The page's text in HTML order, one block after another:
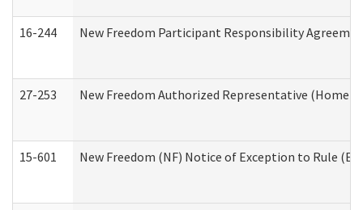
16-244 New Freedom Participant Responsibility
27-253 New Freedom Authorized Representative (Home
15-601 New Freedom (NF) Notice of Exception to Rule